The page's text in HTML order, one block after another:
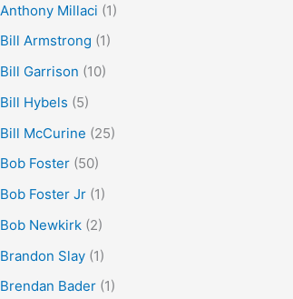
Anthony Millaci (1)
Bill Armstrong (1)
Bill Garrison (10)
Bill Hybels (5)
Bill McCurine (25)
Bob Foster(50)
Bob Foster Jr(1)
Bob Newkirk(2)
Brandon Slay(1)
Brendan Bader(1)